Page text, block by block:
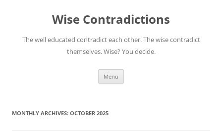
Wise Contradictions
The well educated contradict each other. The wise contradict
themselves. Wise? You decide.
Menu
MONTHLY ARCHIVES: OCTOBER 2025